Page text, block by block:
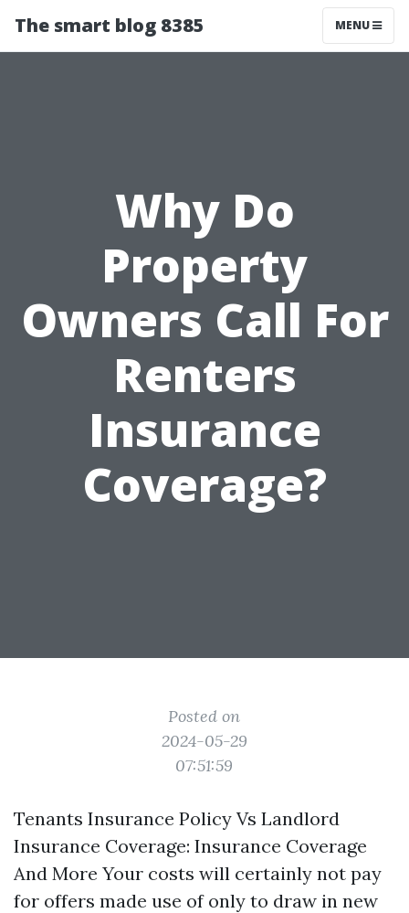
The smart blog 8385 MENU
Why Do
Property
Owners Call For
Renters
Insurance
Coverage?
Posted on
2024-05-29
07:51:59
Tenants Insurance Policy Vs Landlord
Insurance Coverage: Insurance Coverage
And More Your costs will certainly not pay
for offers made use of only to draw in new